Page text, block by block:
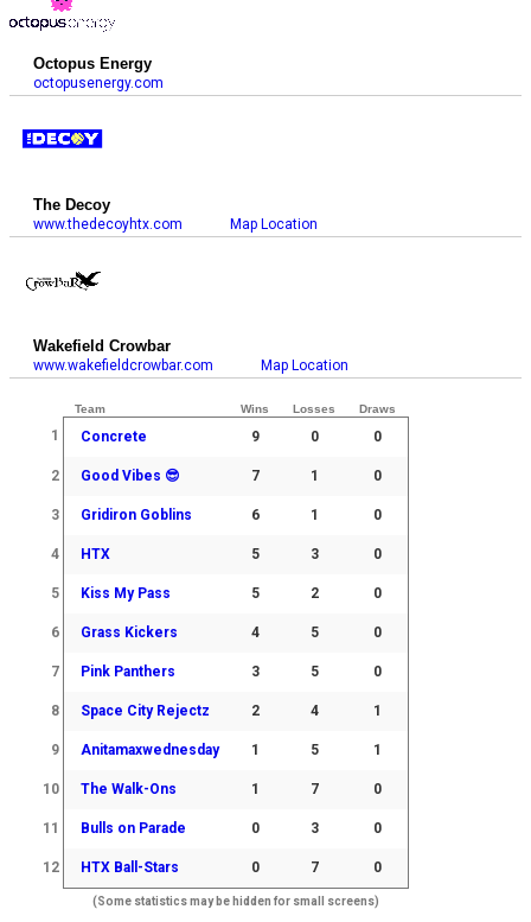
Octopus Energy
octopusenergy.com
The Decoy
www.thedecoyhtx.com Map Location
Wakefield Crowbar
www.wakefieldcrowbar.com Map Location
Team Wins Losses Draws
1 Concrete 9 0 0
2 Good Vibes 😎 7 1 0
3 Gridiron Goblins 6 1 0
4 HTX 5 3 0
5 Kiss My Pass 5 2 0
6 Grass Kickers 4 5 0
7 Pink Panthers 3 5 0
8 Space City Rejectz 2 4 1
9 Anitamaxwednesday 1 5 1
10 The Walk-Ons 1 7 0
11 Bulls on Parade 0 3 0
12 HTX Ball-Stars 0 7 0
(Some statistics may be hidden for small screens)